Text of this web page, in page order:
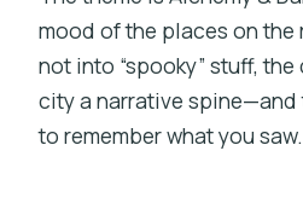
Do I need entry
Is it a guided tour
Can I play it
book?
mood of the places on the
not into “spooky” stuff,
city a narrative spine—and
to remember what you saw.